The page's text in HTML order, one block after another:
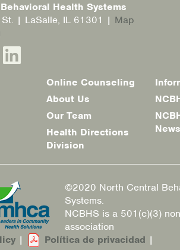
Health Systems
| LaSalle, IL 61301 | Map
Online Counseling
About Us
Our Team
Health Directions
Division
News
©2020 North Central
Systems.
NCBHS is a 501(c)(3)
association
| Política de privacidad |